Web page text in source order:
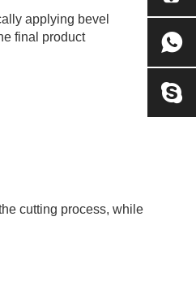
applying bevel
final product
cutting process, while